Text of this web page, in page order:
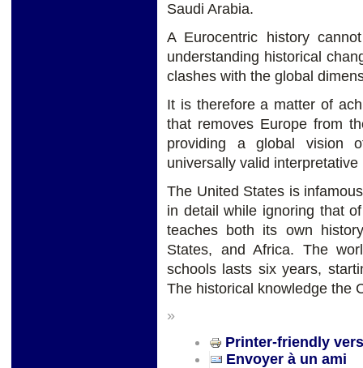
Saudi Arabia.
A Eurocentric history
understanding historical
clashes with the global
It is therefore a matter of
that removes Europe from
providing a global vision
universally valid
The United States is
in detail while ignoring that
teaches both its own
States, and Africa. The
schools lasts six years,
The historical knowledge the
»
Printer-friendly
Envoyer à un ami